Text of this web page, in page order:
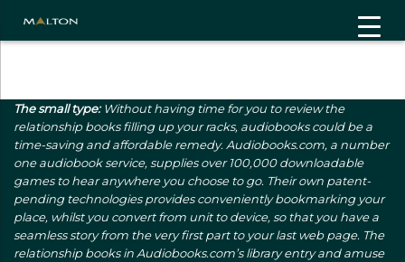
The small type:Without having time for you to review the
relationship books filling up your racks, audiobooks could be a
time-saving and affordable remedy. Audiobooks.com, a number
one audiobook service, supplies over 100,000 downloadable
games to hear anywhere you choose to go. Their own patent-
pending technologies provides conveniently bookmarking your
place, whilst you convert from unit to device, so that you have a
seamless story from the very first part to your last web page. The
relationship books in Audiobooks.com’s library entry and amuse